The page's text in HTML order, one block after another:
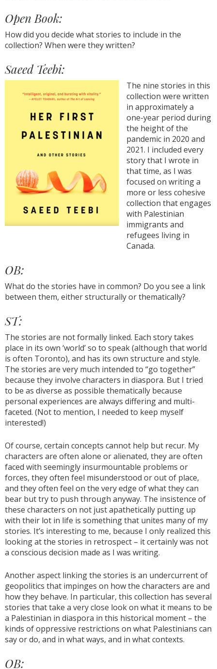
Open Book:
How did you decide what stories to include in the
collection? When were they written?
Saeed Teebi:
The nine stories in this
collection were written
in approximately a
one-year period during
the height of the
pandemic in 2020 and
2021. I included every
story that I wrote in
that time, as I was
focused on writing a
more or less cohesive
collection that engages
with Palestinian
immigrants and
refugees living in
Canada.
OB:
What do the stories have in common? Do you see a link
between them, either structurally or thematically?
ST:
The stories are not formally linked. Each story takes
place in its own ‘world’ so to speak (although that world
is often Toronto), and has its own structure and style.
The stories are very much intended to “go together”
because they involve characters in diaspora. But I tried
to be as diverse as possible thematically because
personal experiences are always differing and multi-
faceted. (Not to mention, I needed to keep myself
interested!)
Of course, certain concepts cannot help but recur. My
characters are often alone or alienated, they are often
faced with seemingly insurmountable problems or
forces, they often feel misunderstood or out of place,
and they often feel on the very edge of what they can
bear but try to push through anyway. The insistence of
these characters on not just apathetically putting up
with their lot in life is something that unites many of my
stories. It’s interesting to me, because I only realized this
looking at the stories in retrospect – it certainly was not
a conscious decision made as I was writing.
Another aspect linking the stories is an undercurrent of
geopolitics that impinges on how the characters are and
how they behave. In particular, this collection has several
stories that take a very close look on what it means to be
a Palestinian in diaspora in this historical moment – the
kinds of oppressive restrictions on what Palestinians can
say or do, and in what ways, and in what contexts.
OB: